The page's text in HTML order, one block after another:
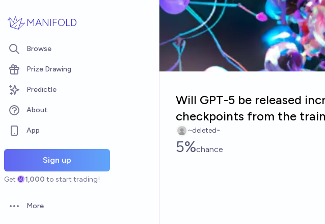
MANIFOLD
Browse
Prize Drawing
Predictle
About
App
Sign up
Get 1,000 to start trading!
Open options
More
Will GPT-5 be released
checkpoints from the
~deleted~
5%chance